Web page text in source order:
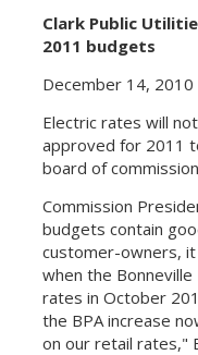
Clark Public
2011 budgets
December 14, 2010
Electric rates will
approved for 2011
board of
Commission
budgets contain
customer-owners,
when the
rates in October
the BPA increase
on our retail rates,"